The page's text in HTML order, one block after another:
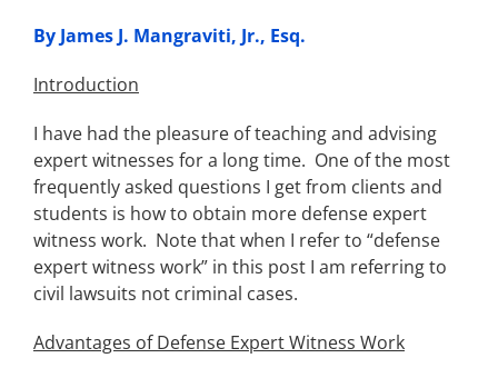
By James J. Mangraviti, Jr., Esq.
Introduction
I have had the pleasure of teaching and advising
expert witnesses for a long time. One of the most
frequently asked questions I get from clients and
students is how to obtain more defense expert
witness work. Note that when I refer to “defense
expert witness work” in this post I am referring to
civil lawsuits not criminal cases.
Advantages of Defense Expert Witness Work